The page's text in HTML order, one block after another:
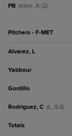
PB Allen, A (2).
Pitchers - F-MET
Alvarez, L
Yabbour
Gordillo
Rodriguez, C (L, 0-2)
Totals